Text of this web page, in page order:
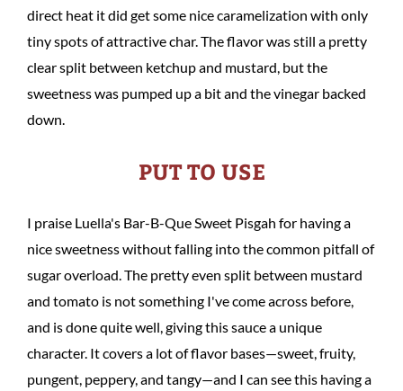
direct heat it did get some nice caramelization with only
tiny spots of attractive char. The flavor was still a pretty
clear split between ketchup and mustard, but the
sweetness was pumped up a bit and the vinegar backed
down.
PUT TO USE
I praise Luella's Bar-B-Que Sweet Pisgah for having a
nice sweetness without falling into the common pitfall of
sugar overload. The pretty even split between mustard
and tomato is not something I've come across before,
and is done quite well, giving this sauce a unique
character. It covers a lot of flavor bases—sweet, fruity,
pungent, peppery, and tangy—and I can see this having a